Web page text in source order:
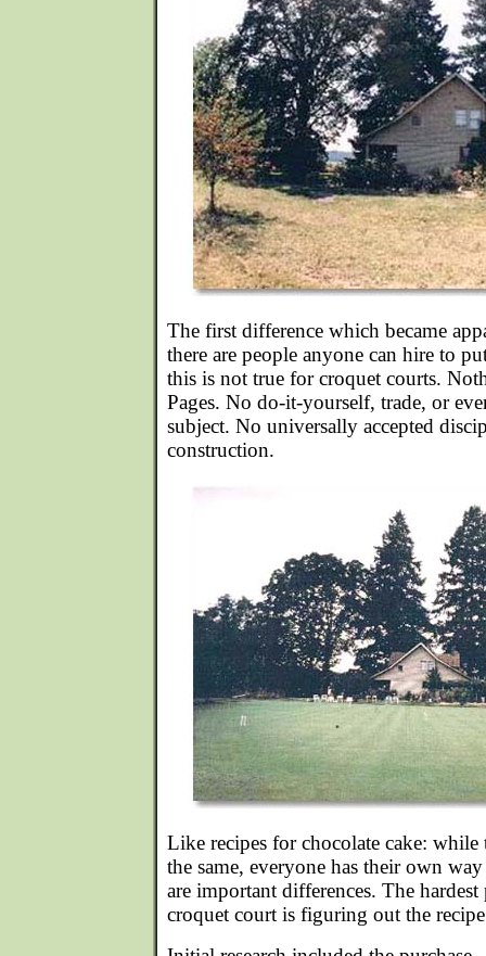
The first difference which became
there are people anyone can hire to
this is not true for croquet courts.
Pages. No do-it-yourself, trade, or
subject. No universally accepted
construction.
Like recipes for chocolate cake: while
the same, everyone has their own
are important differences. The
croquet court is figuring out the